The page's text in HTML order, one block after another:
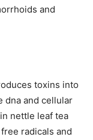
and
toxins into
dna and cellular
nettle leaf tea
radicals and